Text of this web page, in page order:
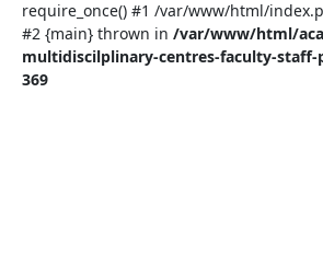
require_once() #1 /var/www/html/
#2 {main} thrown in /var/www/html/
multidiscilplinary-centres-faculty-
369